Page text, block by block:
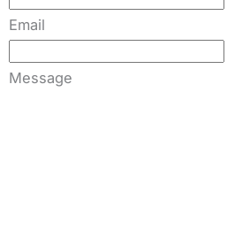
Email
Message